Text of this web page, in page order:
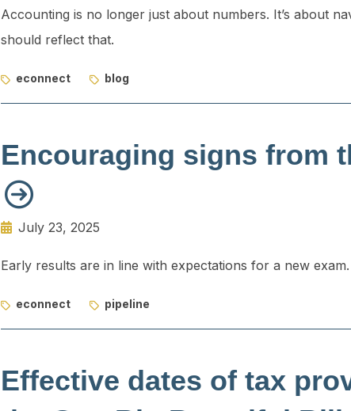
Accounting is no longer just about numbers. It’s about
should reflect that.
econnect blog
Encouraging signs from
July 23, 2025
Early results are in line with expectations for a new exam.
econnect pipeline
Effective dates of tax